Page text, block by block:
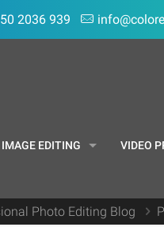
2036 939
IMAGE EDITING VIDEO
Photo Editing Blog